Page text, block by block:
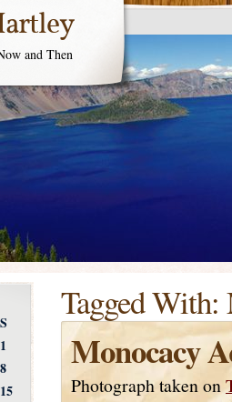
and Then
Tagged With:
Monocacy
Photograph taken on
S
1
8
15